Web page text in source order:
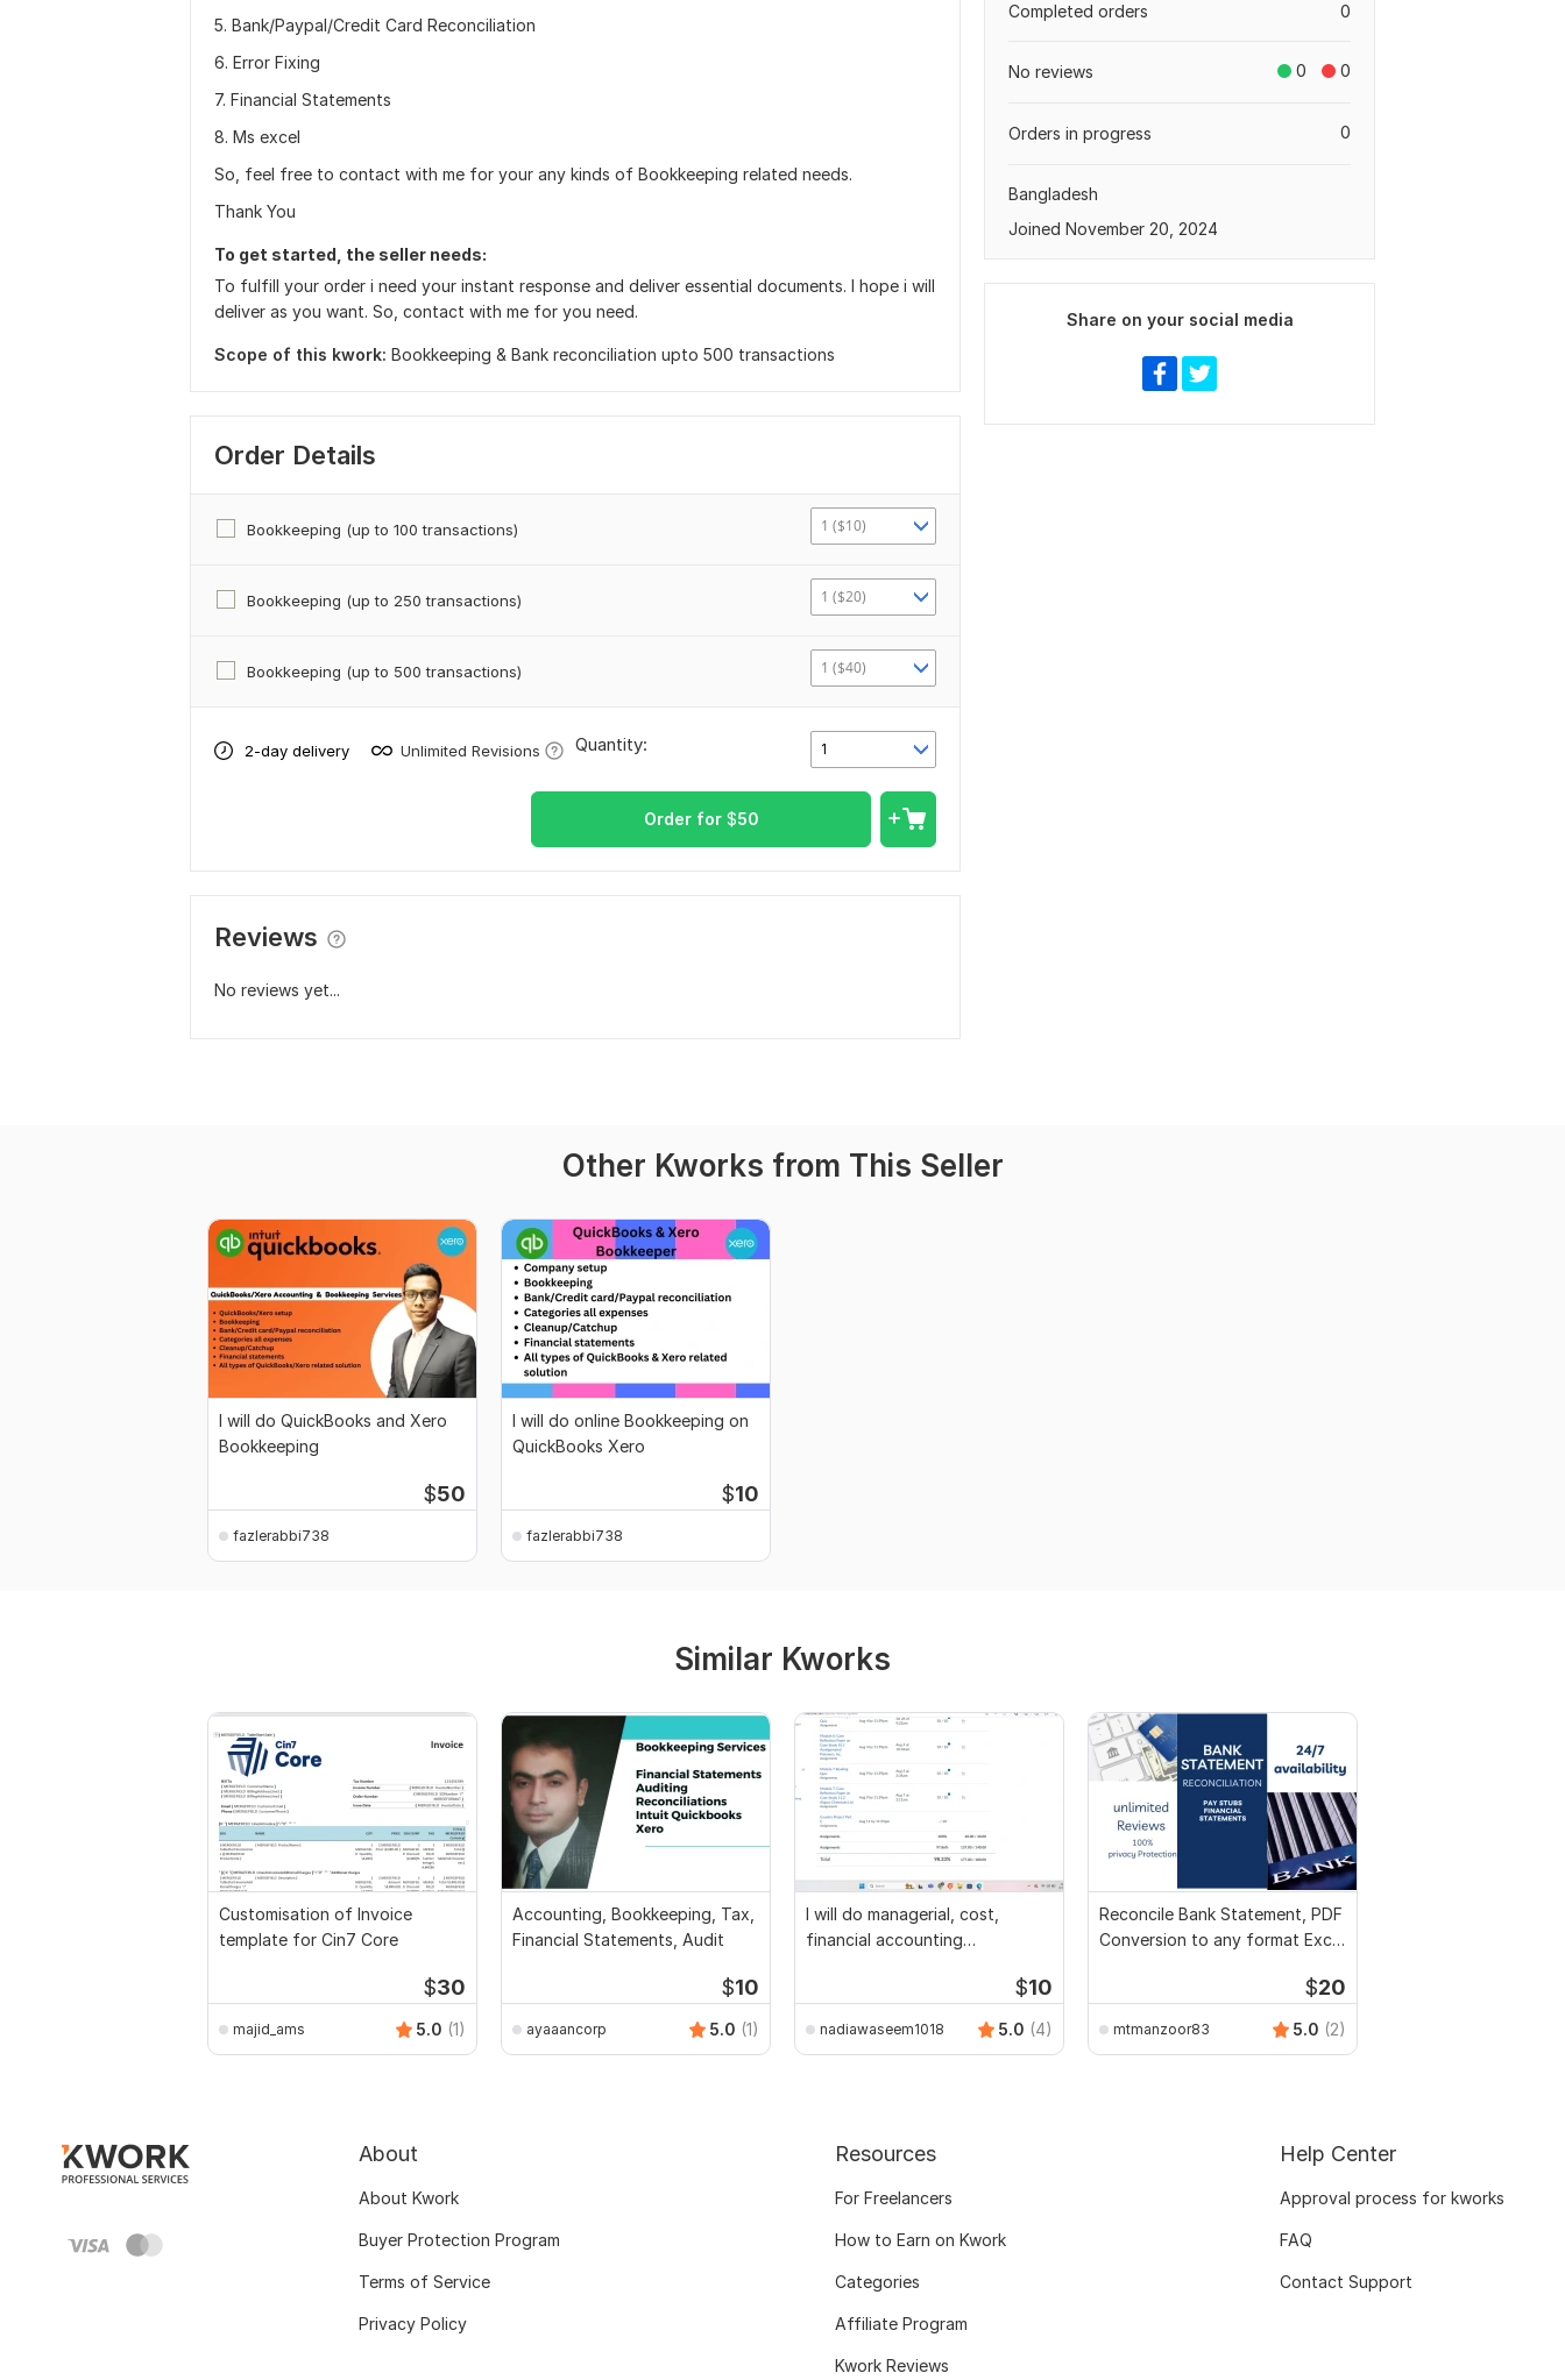
5. Bank/Paypal/Credit Card Reconciliation
6. Error Fixing
7. Financial Statements
8. Ms excel
So, feel free to contact with me for your any kinds of Bookkeeping related needs.
Thank You
To get started, the seller needs:
To fulfill your order i need your instant response and deliver essential documents. I hope i will
deliver as you want. So, contact with me for you need.
Scope of this kwork: Bookkeeping & Bank reconciliation upto 500 transactions
Order Details
Bookkeeping (up to 100 transactions) 1 ($10)
Bookkeeping (up to 250 transactions) 1 ($20)
Bookkeeping (up to 500 transactions) 1 ($40)
2-day delivery Unlimited Revisions 1
Quantity:
Order for $50
Reviews
No reviews yet...
0
Completed orders
0 0
No reviews
0
Orders in progress
Bangladesh
Joined November 20, 2024
Share on your social media
Other Kworks from This Seller
I will do QuickBooks and Xero
Bookkeeping
$50
fazlerabbi738
I will do online Bookkeeping on
QuickBooks Xero
$10
fazlerabbi738
Similar Kworks
Customisation of Invoice
template for Cin7 Core
$30
majid_ams 5.0 (1)
Accounting, Bookkeeping, Tax,
Financial Statements, Audit
$10
ayaaancorp 5.0 (1)
I will do managerial, cost,
financial accounting
$10
nadiawaseem1018 5.0 (4)
Reconcile Bank Statement, PDF
Conversion to any format Excel
$20
mtmanzoor83 5.0 (2)
About
About Kwork
Buyer Protection Program
Terms of Service
Privacy Policy
Resources
For Freelancers
How to Earn on Kwork
Categories
Affiliate Program
Kwork Reviews
Help Center
Approval process for kworks
FAQ
Contact Support